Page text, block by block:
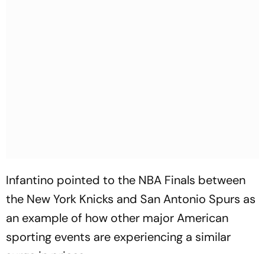
Infantino pointed to the NBA Finals between
the New York Knicks and San Antonio Spurs as
an example of how other major American
sporting events are experiencing a similar